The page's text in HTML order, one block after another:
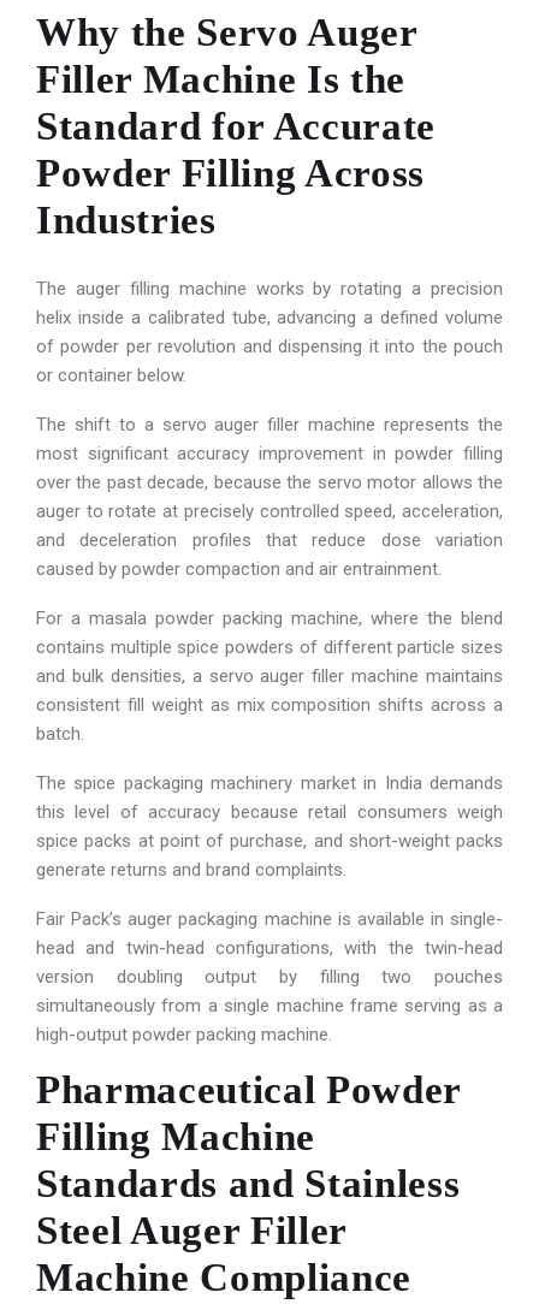
Why the Servo Auger
Filler Machine Is the
Standard for Accurate
Powder Filling Across
Industries
The auger filling machine works by rotating a precision
helix inside a calibrated tube, advancing a defined volume
of powder per revolution and dispensing it into the pouch
or container below.
The shift to a servo auger filler machine represents the
most significant accuracy improvement in powder filling
over the past decade, because the servo motor allows the
auger to rotate at precisely controlled speed, acceleration,
and deceleration profiles that reduce dose variation
caused by powder compaction and air entrainment.
For a masala powder packing machine, where the blend
contains multiple spice powders of different particle sizes
and bulk densities, a servo auger filler machine maintains
consistent fill weight as mix composition shifts across a
batch.
The spice packaging machinery market in India demands
this level of accuracy because retail consumers weigh
spice packs at point of purchase, and short-weight packs
generate returns and brand complaints.
Fair Pack’s auger packaging machine is available in single-
head and twin-head configurations, with the twin-head
version doubling output by filling two pouches
simultaneously from a single machine frame serving as a
high-output powder packing machine.
Pharmaceutical Powder
Filling Machine
Standards and Stainless
Steel Auger Filler
Machine Compliance